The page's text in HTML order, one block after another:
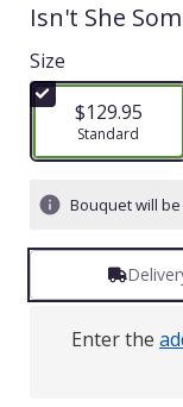
Isn't She
Size
$129.95
Arrangement
Standard
Bouquet will
Enter the